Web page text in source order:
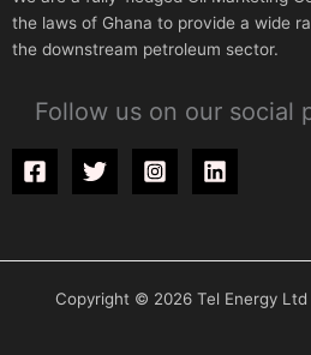
the laws of Ghana to provide a wide
the downstream petroleum sector.
Follow us on our social
Copyright © 2026 Tel Energy